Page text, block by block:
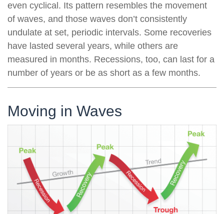
even cyclical. Its pattern resembles the movement
of waves, and those waves don’t consistently
undulate at set, periodic intervals. Some recoveries
have lasted several years, while others are
measured in months. Recessions, too, can last for a
number of years or be as short as a few months.
Moving in Waves